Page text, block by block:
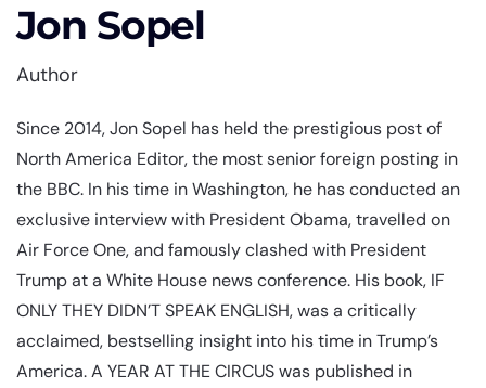
Jon Sopel
Author
Since 2014, Jon Sopel has held the prestigious post of
North America Editor, the most senior foreign posting in
the BBC. In his time in Washington, he has conducted an
exclusive interview with President Obama, travelled on
Air Force One, and famously clashed with President
Trump at a White House news conference. His book, IF
ONLY THEY DIDN’T SPEAK ENGLISH, was a critically
acclaimed, bestselling insight into his time in Trump’s
America. A YEAR AT THE CIRCUS was published in